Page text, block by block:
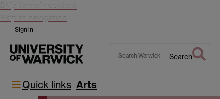
Skip to main content
Skip to navigation
Sign in
Search
Quick links Arts